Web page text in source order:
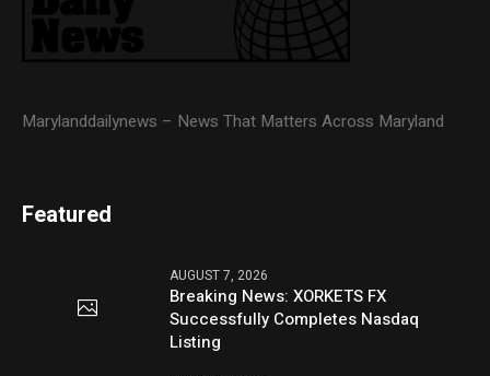
Marylanddailynews – News That Matters Across Maryland
Featured
AUGUST 7, 2026
Breaking News: XORKETS FX
Successfully Completes Nasdaq
Listing